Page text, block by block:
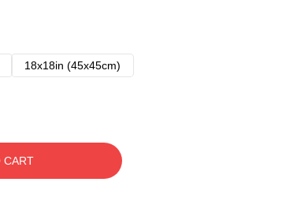
18x18in (45x45cm)
CART